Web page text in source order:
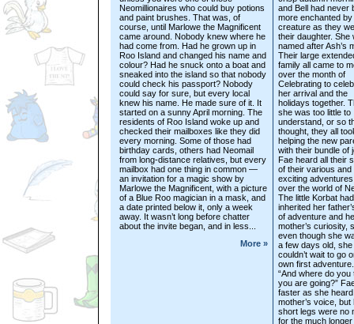
Neomillionaires who could buy potions
and paint brushes. That was, of
course, until Marlowe the Magnificent
came around. Nobody knew where he
had come from. Had he grown up in
Roo Island and changed his name and
colour? Had he snuck onto a boat and
sneaked into the island so that nobody
could check his passport? Nobody
could say for sure, but every local
knew his name. He made sure of it. It
started on a sunny April morning. The
residents of Roo Island woke up and
checked their mailboxes like they did
every morning. Some of those had
birthday cards, others had Neomail
from long-distance relatives, but every
mailbox had one thing in common —
an invitation for a magic show by
Marlowe the Magnificent, with a picture
of a Blue Roo magician in a mask, and
a date printed below it, only a week
away. It wasn’t long before chatter
about the invite began, and in less...
More »
and Bell had never
more enchanted
creature as they
their daughter. She
named after Ash’s
Their large
family all came to
over the month of
Celebrating to
her arrival and the
holidays together.
she was too little to
understand, or so
thought, they all
helping the new
with their bundle of
Fae heard all their
of their various and
exciting adventures
over the world of
The little Korbat had
inherited her
of adventure and
mother’s curiosity,
even though she
a few days old, she
couldn’t wait to go
own first
“And where do you
you are going?”
faster as she
mother’s voice, but
short legs were no
for the much